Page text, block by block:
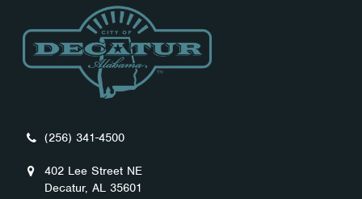
(256) 341-4500
402 Lee Street NE
Decatur, AL 35601